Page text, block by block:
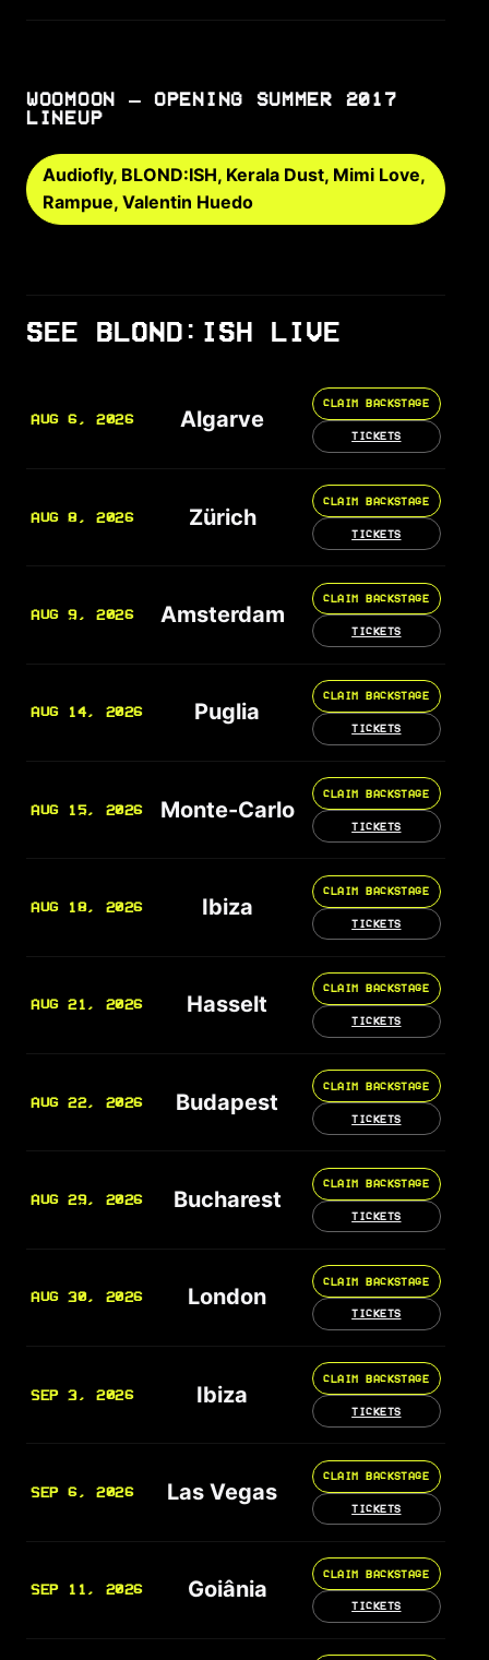
WOOMOON – OPENING SUMMER 2017
LINEUP
Audiofly, BLOND:ISH, Kerala Dust, Mimi Love,
Rampue, Valentin Huedo
SEE BLOND:ISH LIVE
AUG 6, 2026 Algarve
CLAIM BACKSTAGE
TICKETS
AUG 8, 2026 Zürich
CLAIM BACKSTAGE
TICKETS
AUG 9, 2026 Amsterdam
CLAIM BACKSTAGE
TICKETS
AUG 14, 2026 Puglia
CLAIM BACKSTAGE
TICKETS
AUG 15, 2026 Monte-Carlo
CLAIM BACKSTAGE
TICKETS
AUG 18, 2026 Ibiza
CLAIM BACKSTAGE
TICKETS
AUG 21, 2026 Hasselt
CLAIM BACKSTAGE
TICKETS
AUG 22, 2026 Budapest
CLAIM BACKSTAGE
TICKETS
AUG 29, 2026 Bucharest
CLAIM BACKSTAGE
TICKETS
AUG 30, 2026 London
CLAIM BACKSTAGE
TICKETS
SEP 3, 2026 Ibiza
CLAIM BACKSTAGE
TICKETS
SEP 6, 2026 Las Vegas
CLAIM BACKSTAGE
TICKETS
SEP 11, 2026 Goiânia
CLAIM BACKSTAGE
TICKETS